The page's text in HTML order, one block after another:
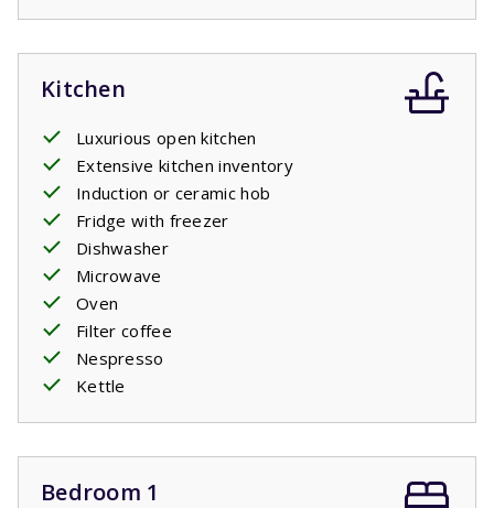
Kitchen
Luxurious open kitchen
Extensive kitchen inventory
Induction or ceramic hob
Fridge with freezer
Dishwasher
Microwave
Oven
Filter coffee
Nespresso
Kettle
Bedroom 1